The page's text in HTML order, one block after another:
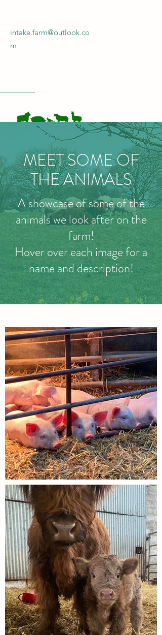
intake.farm@outlook.co
m
INTAKE FARM
Get In Touch!
MEET SOME OF
THE ANIMALS
A showcase of some of the
animals we look after on the
farm!
Hover over each image for a
name and description!